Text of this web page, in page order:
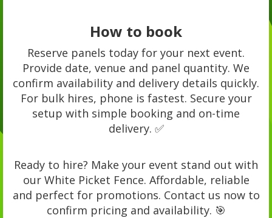
How to book
Reserve panels today for your next event.
Provide date, venue and panel quantity. We
confirm availability and delivery details quickly.
For bulk hires, phone is fastest. Secure your
setup with simple booking and on-time
delivery. ✅
Ready to hire? Make your event stand out with
our White Picket Fence. Affordable, reliable
and perfect for promotions. Contact us now to
confirm pricing and availability. 🎯